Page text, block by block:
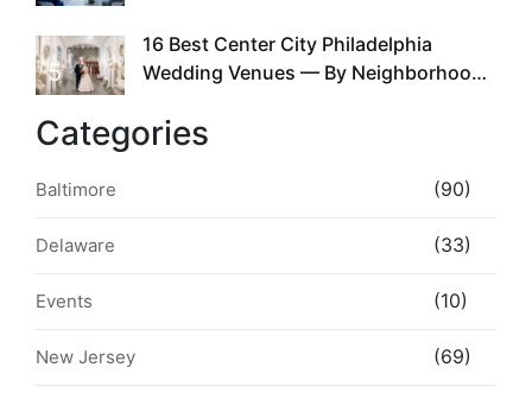
5
16 Best Center City Philadelphia
Wedding Venues — By Neighborhood,
Categories
Baltimore (90)
Delaware (33)
Events (10)
New Jersey (69)